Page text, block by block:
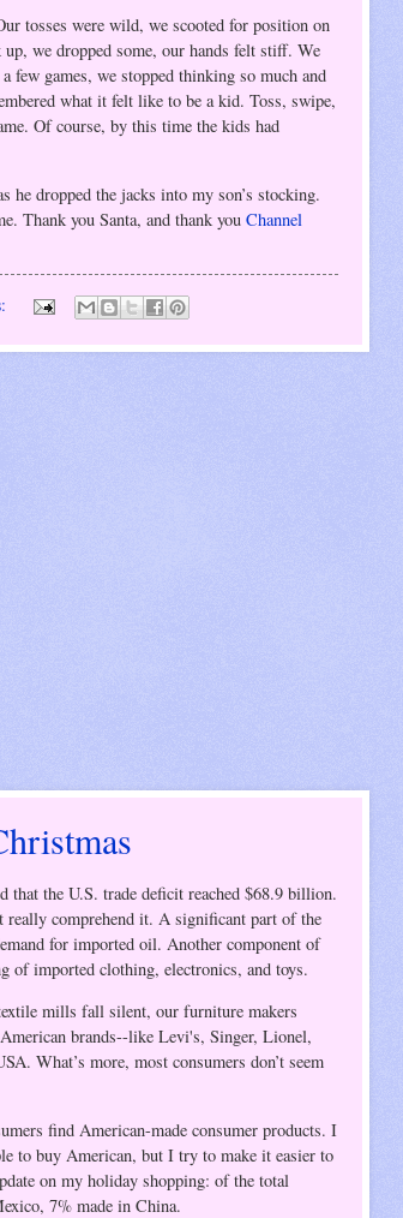
tosses were wild, we scooted for position on
we dropped some, our hands felt stiff. We
few games, we stopped thinking so much and
what it felt like to be a kid. Toss, swipe,
Of course, by this time the kids had
he dropped the jacks into my son’s stocking.
Thank you Santa, and thank you Channel
that the U.S. trade deficit reached $68.9 billion.
really comprehend it. A significant part of the
for imported oil. Another component of
of imported clothing, electronics, and toys.
mills fall silent, our furniture makers
brands--like Levi's, Singer, Lionel,
. What’s more, most consumers don’t seem
find American-made consumer products. I
to buy American, but I try to make it easier to
on my holiday shopping: of the total
7% made in China.